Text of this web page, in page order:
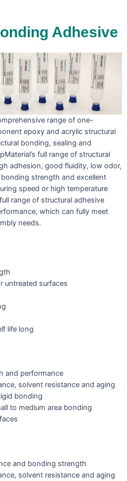
Adhesive
range of one-
epoxy and acrylic structural
bonding, sealing and
full range of structural
adhesion, good fluidity, low odor,
strength and excellent
speed or high temperature
range of structural adhesive
which can fully meet
needs.
untreated surfaces
life long
and performance
solvent resistance and aging
bonding
to medium area bonding
and bonding strength
solvent resistance and aging